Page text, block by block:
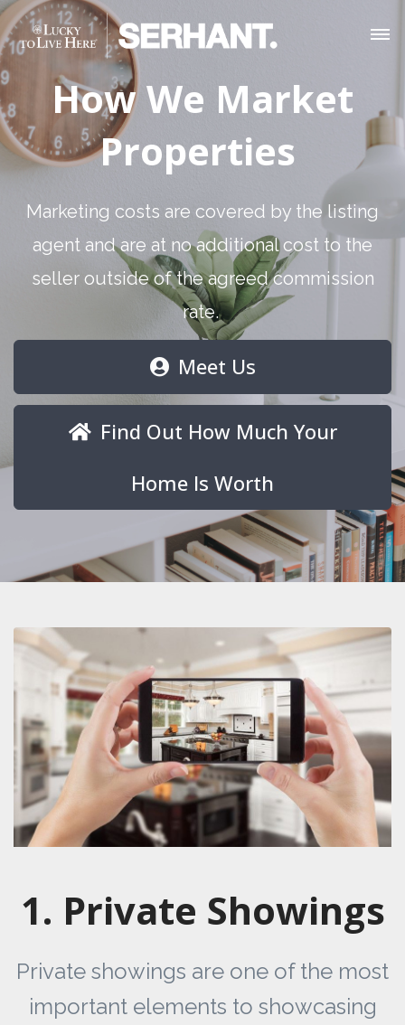
How We Market
Properties
Marketing costs are covered by the listing
agent and are at no additional cost to the
seller outside of the agreed commission
rate.
Meet Us
Find Out How Much Your
Home Is Worth
1. Private Showings
Private showings are one of the most
important elements to showcasing